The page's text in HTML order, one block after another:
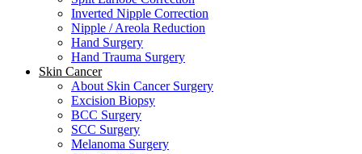
Inverted Nipple Correction
Nipple / Areola Reduction
Hand Surgery
Hand Trauma Surgery
Skin Cancer
About Skin Cancer Surgery
Excision Biopsy
BCC Surgery
SCC Surgery
Melanoma Surgery